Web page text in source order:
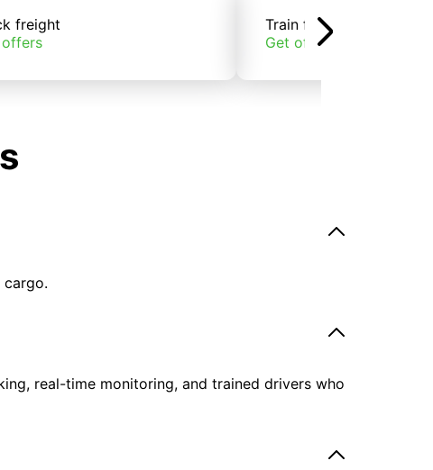
freight
Train freight
Get offers
real-time monitoring, and trained drivers who